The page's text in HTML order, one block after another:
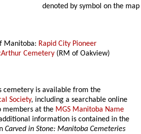
denoted by symbol on the map
Manitoba: Rapid City Pioneer
Cemetery (RM of Oakview)
cemetery is available from the
Society, including a searchable online
members at the MGS Manitoba Name
information is contained in the
Carved in Stone: Manitoba Cemeteries